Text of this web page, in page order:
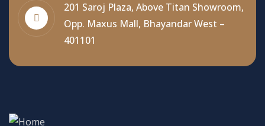
201 Saroj Plaza, Above Titan Showroom,
Opp. Maxus Mall, Bhayandar West –
401101